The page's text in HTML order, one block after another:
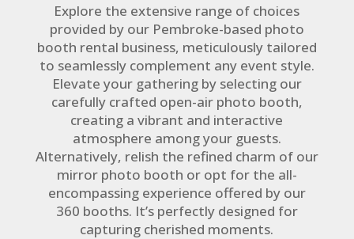
Explore the extensive range of choices
provided by our Pembroke-based photo
booth rental business, meticulously tailored
to seamlessly complement any event style.
Elevate your gathering by selecting our
carefully crafted open-air photo booth,
creating a vibrant and interactive
atmosphere among your guests.
Alternatively, relish the refined charm of our
mirror photo booth or opt for the all-
encompassing experience offered by our
360 booths. It’s perfectly designed for
capturing cherished moments.